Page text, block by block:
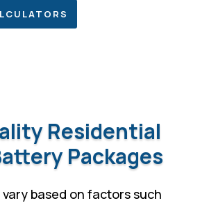
Residential
Packages
vary based on factors such